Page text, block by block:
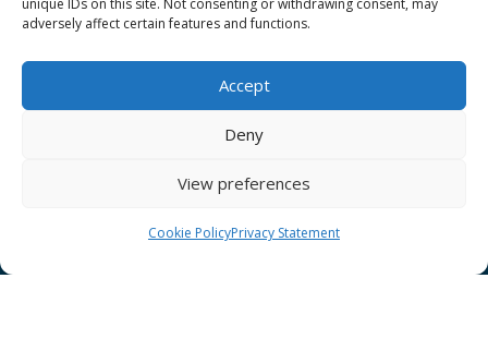
adversely affect certain features and functions.
Accept
Deny
View preferences
Cookie PolicyPrivacy Statement